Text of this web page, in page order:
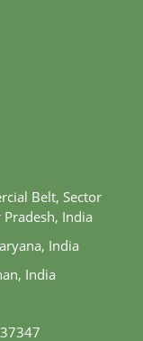
Belt, Sector
India
India
India